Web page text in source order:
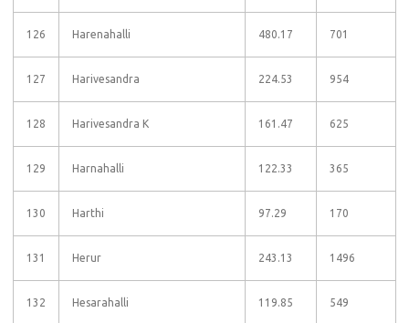
126 Harenahalli 480.17 701
127 Harivesandra 224.53 954
128 Harivesandra K 161.47 625
129 Harnahalli 122.33 365
130 Harthi 97.29 170
131 Herur 243.13 1496
132 Hesarahalli 119.85 549